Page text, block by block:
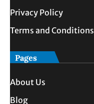
Privacy Policy
Terms and Conditions
Pages
About Us
Blog